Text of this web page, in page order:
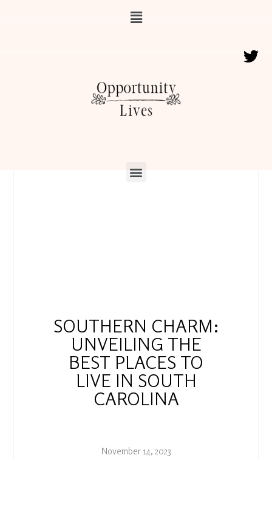
SOUTHERN CHARM:
UNVEILING THE
BEST PLACES TO
LIVE IN SOUTH
CAROLINA
November 14, 2023